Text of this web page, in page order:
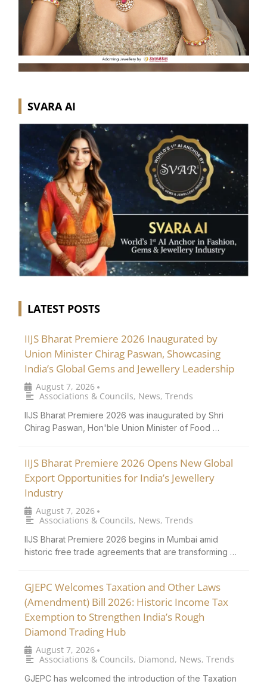
SVARA AI
LATEST POSTS
IIJS Bharat Premiere 2026 Inaugurated by
Union Minister Chirag Paswan, Showcasing
India’s Global Gems and Jewellery Leadership
August 7, 2026 •
Associations & Councils, News, Trends
IIJS Bharat Premiere 2026 was inaugurated by Shri
Chirag Paswan, Hon'ble Union Minister of Food …
IIJS Bharat Premiere 2026 Opens New Global
Export Opportunities for India’s Jewellery
Industry
August 7, 2026 •
Associations & Councils, News, Trends
IIJS Bharat Premiere 2026 begins in Mumbai amid
historic free trade agreements that are transforming …
GJEPC Welcomes Taxation and Other Laws
(Amendment) Bill 2026: Historic Income Tax
Exemption to Strengthen India’s Rough
Diamond Trading Hub
August 7, 2026 •
Associations & Councils, Diamond, News, Trends
GJEPC has welcomed the introduction of the Taxation